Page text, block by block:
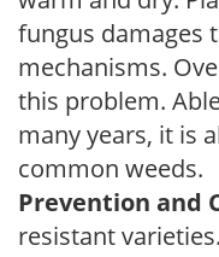
fungus damages
mechanisms.
this problem.
many years, it is
common weeds.
Prevention and
resistant